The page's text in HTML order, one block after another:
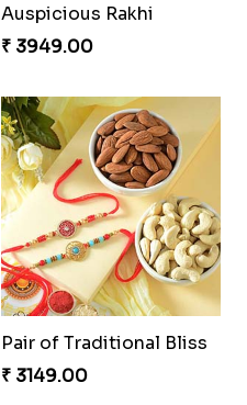
Auspicious Rakhi
₹ 3949.00
Pair of Traditional Bliss
₹ 3149.00